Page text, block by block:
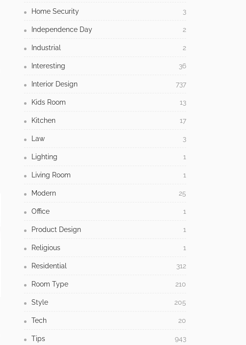
Home Security 3
Independence Day 2
Industrial 2
Interesting 36
Interior Design 737
Kids Room 13
Kitchen 17
Law 3
Lighting 1
Living Room 1
Modern 25
Office 1
Product Design 1
Religious 1
Residential 312
Room Type 210
Style 205
Tech 20
Tips 943